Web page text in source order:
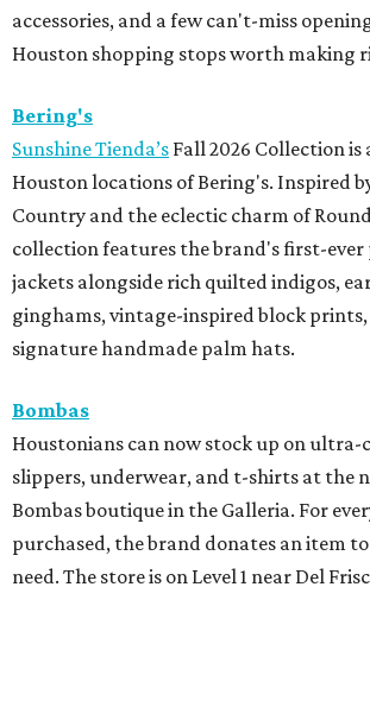
accessories, and a few can't-miss
Houston shopping stops worth making
Bering's
Sunshine Tienda’s Fall 2026 Collection
Houston locations of Bering's. Inspired
Country and the eclectic charm of
collection features the brand's first-ever
jackets alongside rich quilted indigos,
ginghams, vintage-inspired block
signature handmade palm hats.
Bombas
Houstonians can now stock up on ultra-
slippers, underwear, and t-shirts at the
Bombas boutique in the Galleria. For
purchased, the brand donates an item
need. The store is on Level 1 near Del